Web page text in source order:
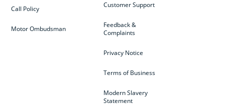
Customer Support
Feedback &
Complaints
Privacy Notice
Terms of Business
Modern Slavery
Statement
Call Policy
Motor Ombudsman